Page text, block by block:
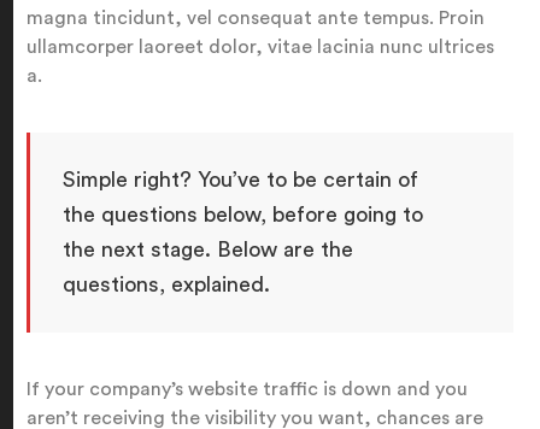
magna tincidunt, vel consequat ante tempus. Proin
ullamcorper laoreet dolor, vitae lacinia nunc ultrices
a.
Simple right? You’ve to be certain of
the questions below, before going to
the next stage. Below are the
questions, explained.
If your company’s website traffic is down and you
aren’t receiving the visibility you want, chances are